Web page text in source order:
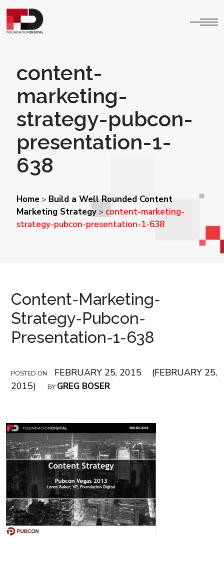
content-
marketing-
strategy-pubcon-
presentation-1-
638
Home> Build a Well Rounded Content
Marketing Strategy> content-marketing-
strategy-pubcon-presentation-1-638
Content-Marketing-
Strategy-Pubcon-
Presentation-1-638
POSTED ON FEBRUARY 25, 2015
(FEBRUARY 25,
2015)
BY GREG BOSER